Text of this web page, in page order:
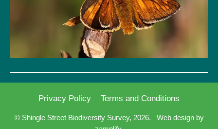
Privacy Policy Terms and Conditions
© Shingle Street Biodiversity Survey, 2026. Web design by